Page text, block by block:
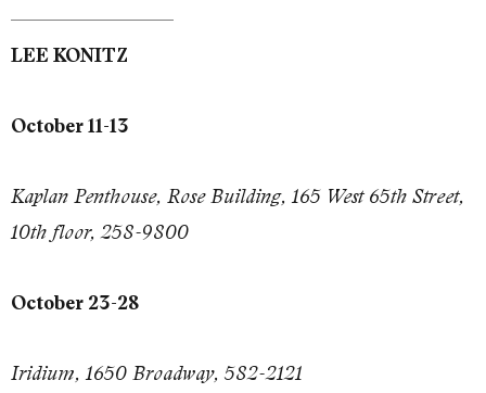
LEE KONITZ
October 11-13
Kaplan Penthouse, Rose Building, 165 West 65th Street,
10th floor, 258-9800
October 23-28
Iridium, 1650 Broadway, 582-2121